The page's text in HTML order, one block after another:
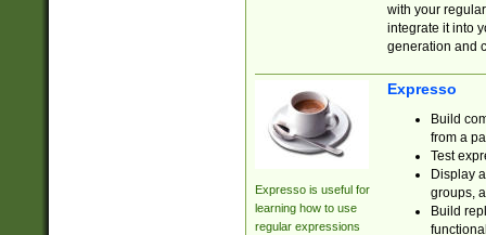
with your
integrate it into
generation and
Expresso is useful for
learning how to use
regular expressions
Expresso
Build
from a
Test
Display
groups,
Build